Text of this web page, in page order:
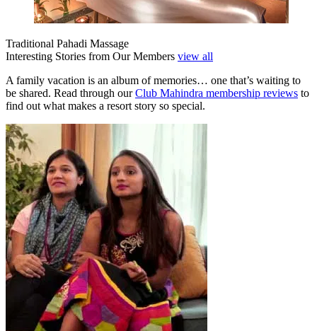
Traditional Pahadi Massage
Interesting Stories from Our Members view all
A family vacation is an album of memories… one that’s waiting to
be shared. Read through ourClub Mahindra membership reviews to
find out what makes a resort story so special.